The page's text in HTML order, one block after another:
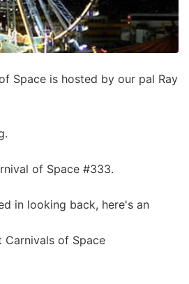
Space is hosted by our pal Ray
of Space #333.
in looking back, here's an
of Space